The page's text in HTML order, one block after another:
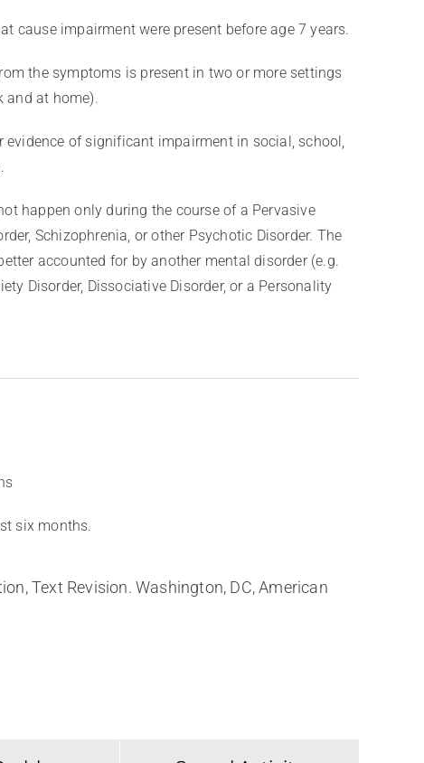
cause impairment were present before age 7 years.
the symptoms is present in two or more settings
and at home).
evidence of significant impairment in social, school,
happen only during the course of a Pervasive
Schizophrenia, or other Psychotic Disorder. The
accounted for by another mental disorder (e.g.
Disorder, Dissociative Disorder, or a Personality
six months.
Text Revision. Washington, DC, American